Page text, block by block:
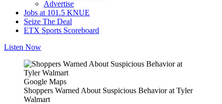
Advertise
Jobs at 101.5 KNUE
Seize The Deal
ETX Sports Scoreboard
Listen Now
Google Maps
Shoppers Warned About Suspicious Behavior at Tyler
Walmart